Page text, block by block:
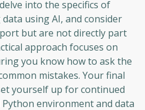
into the specifics of
using AI, and consider
but are not directly part
approach focuses on
you know how to ask the
mistakes. Your final
yourself up for continued
environment and data